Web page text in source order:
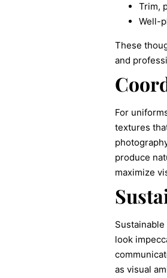
Trim,
Well-
These
and
For
textures
produce
maximize
look
as visual